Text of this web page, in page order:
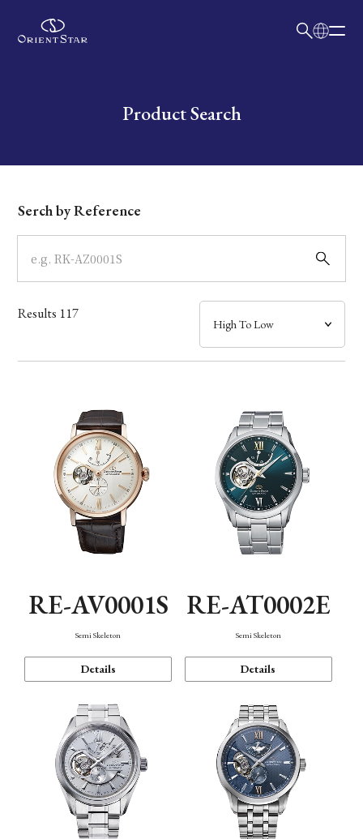
Write your search query hereProduct Search
Dial
Case
Band
Mechanism・Water Resistance
Function
Serch by Reference
Results 117
RE-AV0001S
Semi Skeleton
Details
RE-AT0002E
Semi Skeleton
Details